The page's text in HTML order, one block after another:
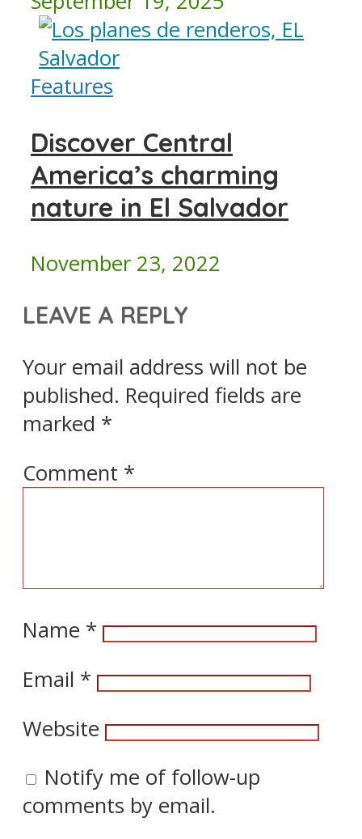
Features
Discover Central
America’s charming
nature in El Salvador
November 23, 2022
LEAVE A REPLY
Your email address will not be
published. Required fields are
marked *
Comment *
Name *
Email *
Website
Notify me of follow-up
comments by email.